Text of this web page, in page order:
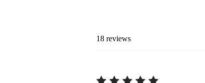
18 reviews